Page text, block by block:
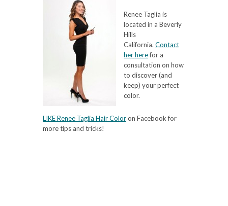
Renee Taglia is
located in a Beverly
Hills
California. Contact
her herefor a
consultation on how
to discover (and
keep) your perfect
color.
LIKE Renee Taglia Hair Coloron Facebook for
more tips and tricks!